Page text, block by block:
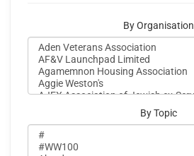
By Organisation
By Topic